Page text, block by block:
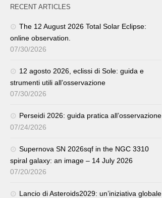
RECENT ARTICLES
The 12 August 2026 Total Solar Eclipse:
online observation.
07/30/2026
12 agosto 2026, eclissi di Sole: guida e
strumenti utili all’osservazione
07/30/2026
Perseidi 2026: guida pratica all’osservazione
07/24/2026
Supernova SN 2026sqf in the NGC 3310
spiral galaxy: an image – 14 July 2026
07/20/2026
Lancio di Asteroids2029: un’iniziativa globale